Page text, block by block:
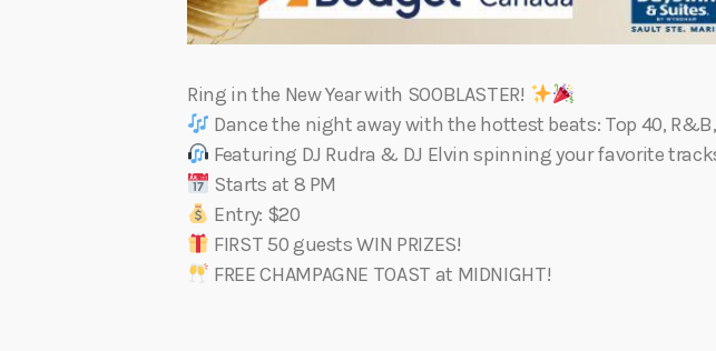
Ring in the New Year with SOOBLASTER!
Dance the night away with the hottest beats: Top 40,
Featuring DJ Rudra & DJ Elvin spinning your favorite
Starts at 8 PM
Entry: $20
FIRST 50 guests WIN PRIZES!
FREE CHAMPAGNE TOAST at MIDNIGHT!